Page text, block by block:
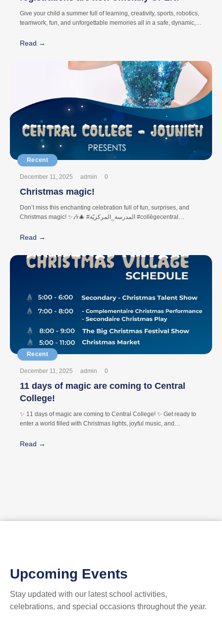
Give your child a summer full of learning, creativity, sports, robotics,
teamwork, fun, and unforgettable memories all in a safe, dynamic,
is carefully designed to help children: ✨ Discover new talents ✨
active and engaged ✨ Create lasting memories
Read →
December 11, 2025 admin 0
Christmas magic!
Don’t miss this enchanting celebration full of fun, surprises, and
Christmas magic! ✨🎶🎄 #المدرسة_المركزيّة #collègecentral
Read →
December 11, 2025 admin 0
11 days of magic are coming to Central
College!
✨ 11 days of magic are coming to Central College! ✨ Get ready to
enter a world filled with Christmas lights, joyful music, and
Village opens its doors with: 🎶 Live concerts 🎭 Spectacular shows
Read →
Upcoming Events
Stay updated with our latest school activities,
celebrations, and special occasions throughout the year.